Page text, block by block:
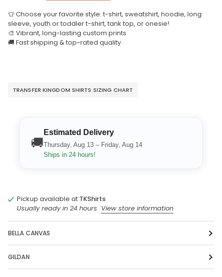
👕 Choose your favorite style: t-shirt, sweatshirt, hoodie, long
sleeve, youth or toddler t-shirt, tank top, or onesie!
🎨 Vibrant, long-lasting custom prints
🚚 Fast shipping & top-rated quality
TRANSFER KINGDOM SHIRTS SIZING CHART
🚚
Estimated Delivery
Thursday, Aug 13 – Friday, Aug 14
Ships in 24 hours!
Pickup available at TKShirts
Usually ready in 24 hours View store information
BELLA CANVAS
GILDAN